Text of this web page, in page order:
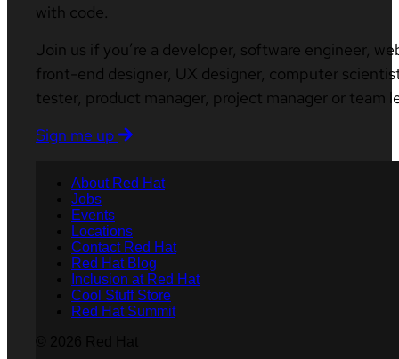
with code.
Join us if you’re a developer, software engineer,
front-end designer, UX designer, computer
tester, product manager, project manager or team
Sign me up
About Red Hat
Jobs
Events
Locations
Contact Red Hat
Red Hat Blog
Inclusion at Red Hat
Cool Stuff Store
Red Hat Summit